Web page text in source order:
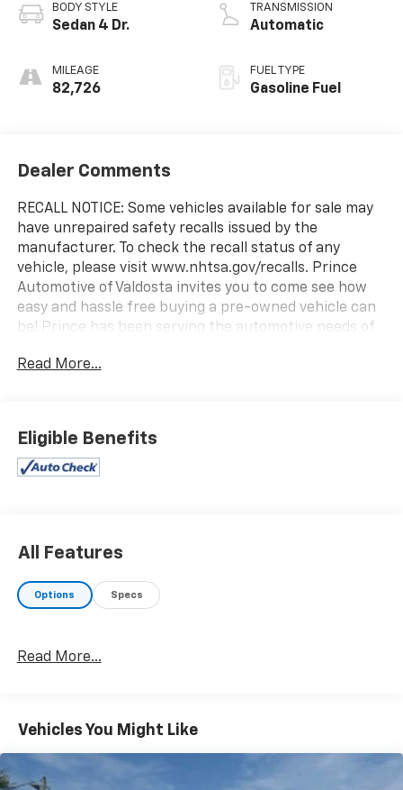
BODY STYLE
Sedan 4 Dr.
MILEAGE
82,726
TRANSMISSION
Automatic
FUEL TYPE
Gasoline Fuel
Dealer Comments
RECALL NOTICE: Some vehicles available for sale may
have unrepaired safety recalls issued by the
manufacturer. To check the recall status of any
vehicle, please visit www.nhtsa.gov/recalls. Prince
Automotive of Valdosta invites you to come see how
easy and hassle free buying a pre-owned vehicle can
be! Prince has been serving the automotive needs of
has the largest selection in the area and we always
always been family owned and operated and
remember, at Prince we are doing things differently!
Read More...
Eligible Benefits
All Features
Options Specs
Read More...
Vehicles You Might Like